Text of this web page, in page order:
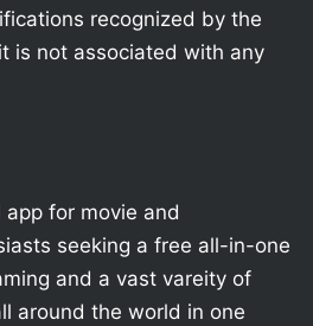
recognized by the
is not associated with any
for movie and
seeking a free all-in-one
and a vast vareity of
around the world in one